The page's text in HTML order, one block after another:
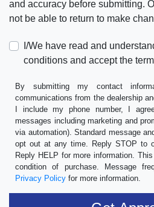
and accuracy before submitting.
not be able to return to make
I/We have read and
conditions and accept the
By submitting my contact
communications from the dealership
I include my phone number, I
messages including marketing and
via automation). Standard message
opt out at any time. Reply STOP to
Reply HELP for more information.
condition of purchase. Message
Privacy Policy for more information.